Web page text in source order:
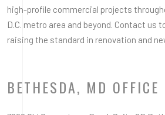
high-profile commercial projects
D.C. metro area and beyond. Contact us
raising the standard in renovation and
BETHESDA, MD OFFICE